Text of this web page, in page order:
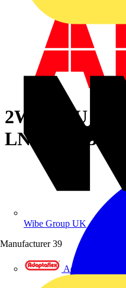
Wibe Group UK
Manufacturer 39
Adaptaflex
2WAY CU
LNGBRL 3/0